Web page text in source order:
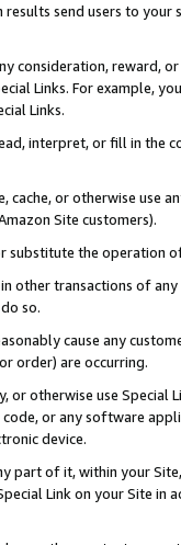
results send users to
consideration, reward,
Links. For example,
Links.
interpret, or fill in
cache, or otherwise use
Site customers).
substitute the operation
other transactions of
so.
cause any
order) are occurring.
or otherwise use
or any software
device.
part of it, within your
Link on your Site